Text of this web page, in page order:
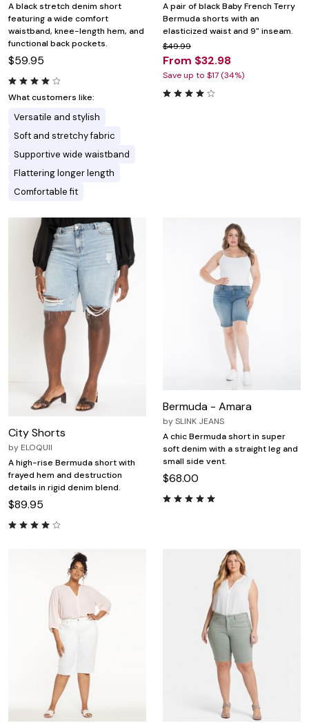
A black stretch denim short
featuring a wide comfort
waistband, knee-length hem, and
functional back pockets.
$59.95
What customers like:
Versatile and stylish
Soft and stretchy fabric
Supportive wide waistband
Flattering longer length
Comfortable fit
A pair of black Baby French Terry
Bermuda shorts with an
elasticized waist and 9" inseam.
$49.99
From $32.98
Save up to $17 (34%)
City Shorts
by ELOQUII
A high-rise Bermuda short with
frayed hem and destruction
details in rigid denim blend.
$89.95
Bermuda - Amara
bySLINK JEANS
A chic Bermuda short in super
soft denim with a straight leg and
small side vent.
$68.00